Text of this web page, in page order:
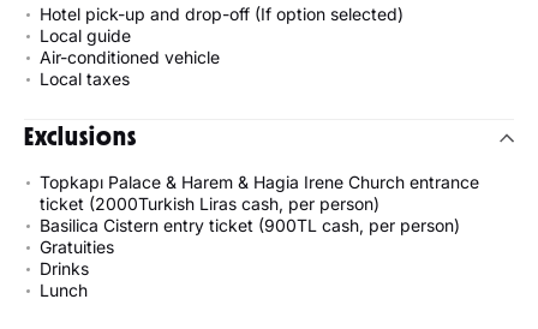
Hotel pick-up and drop-off (If option selected)
Local guide
Air-conditioned vehicle
Local taxes
Exclusions
Topkapı Palace & Harem & Hagia Irene Church entrance
ticket (2000Turkish Liras cash, per person)
Basilica Cistern entry ticket (900TL cash, per person)
Gratuities
Drinks
Lunch